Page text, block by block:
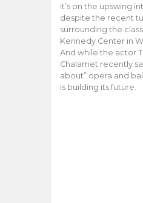
it’s on the upswing
despite the recent
surrounding the
Kennedy Center in
And while the actor
Chalamet recently
about” opera and
is building its future.